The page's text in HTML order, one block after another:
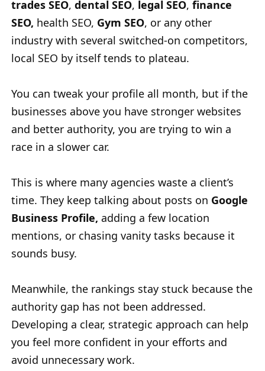
trades SEO, dental SEO, legal SEO, finance
SEO, health SEO, Gym SEO, or any other
industry with several switched-on competitors,
local SEO by itself tends to plateau.
You can tweak your profile all month, but if the
businesses above you have stronger websites
and better authority, you are trying to win a
race in a slower car.
This is where many agencies waste a client’s
time. They keep talking about posts on Google
Business Profile, adding a few location
mentions, or chasing vanity tasks because it
sounds busy.
Meanwhile, the rankings stay stuck because the
authority gap has not been addressed.
Developing a clear, strategic approach can help
you feel more confident in your efforts and
avoid unnecessary work.